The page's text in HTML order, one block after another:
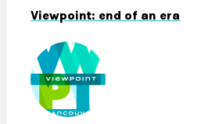
Viewpoint: end of an era